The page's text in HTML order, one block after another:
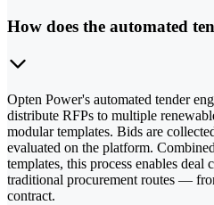
How does the automated
Opten Power's automated tender
distribute RFPs to multiple
modular templates. Bids are
evaluated on the platform.
templates, this process enables deal
traditional procurement routes —
contract.